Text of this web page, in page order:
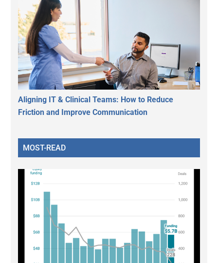
Aligning IT & Clinical Teams: How to Reduce
Friction and Improve Communication
MOST-READ